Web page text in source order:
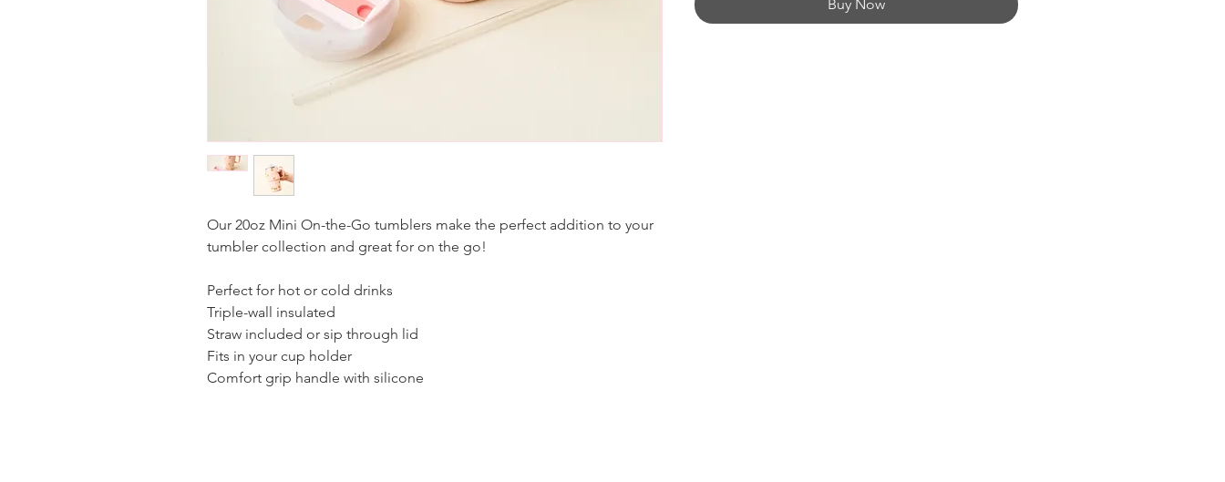
Our 20oz Mini On-the-Go tumblers make the perfect addition to your
tumbler collection and great for on the go!
Perfect for hot or cold drinks
Triple-wall insulated
Straw included or sip through lid
Fits in your cup holder
Comfort grip handle with silicone
Buy Now